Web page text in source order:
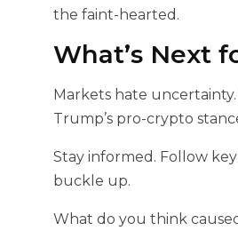
the faint-hearted.
What’s Next
Markets hate
Trump’s pro-crypto
Stay informed. Follow
buckle up.
What do you think